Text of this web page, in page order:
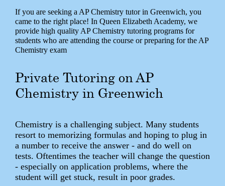
If you are seeking a AP Chemistry tutor in Greenwich, you
came to the right place! In Queen Elizabeth Academy, we
provide high quality AP Chemistry tutoring programs for
students who are attending the course or preparing for the AP
Chemistry exam
Private Tutoring on AP
Chemistry in Greenwich
Chemistry is a challenging subject. Many students
resort to memorizing formulas and hoping to plug in
a number to receive the answer - and do well on
tests. Oftentimes the teacher will change the question
- especially on application problems, where the
student will get stuck, result in poor grades.